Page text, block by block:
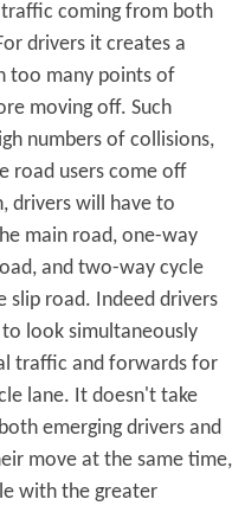
coming from both
drivers it creates a
too many points of
moving off. Such
numbers of collisions,
road users come off
drivers will have to
main road, one-way
and two-way cycle
slip road. Indeed drivers
look simultaneously
traffic and forwards for
lane. It doesn't take
emerging drivers and
move at the same time,
with the greater